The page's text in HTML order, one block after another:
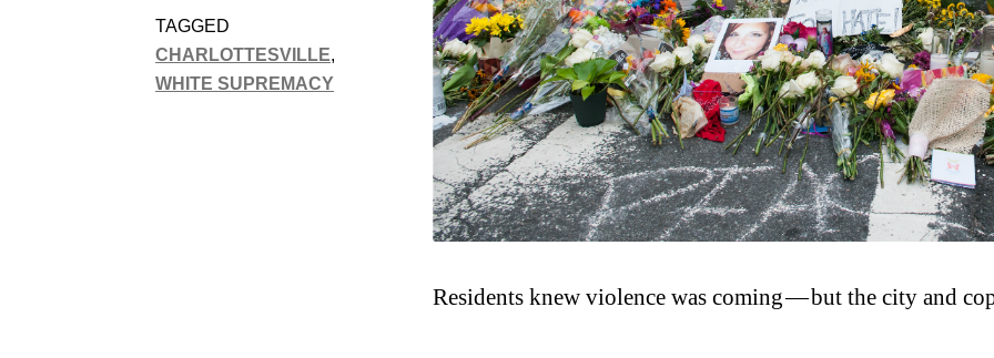
TAGGED
CHARLOTTESVILLE,
WHITE SUPREMACY
Residents knew violence was coming — but the city and